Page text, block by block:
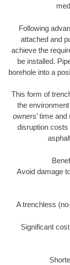
Following
attached and
achieve the
be installed.
borehole into a
This form of
the
owners’ time
disruption costs
Avoid damage
A trenchless
Significant